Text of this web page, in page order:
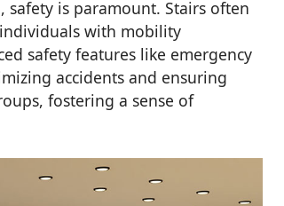
is paramount. Stairs often
with mobility
safety features like emergency
accidents and ensuring
fostering a sense of